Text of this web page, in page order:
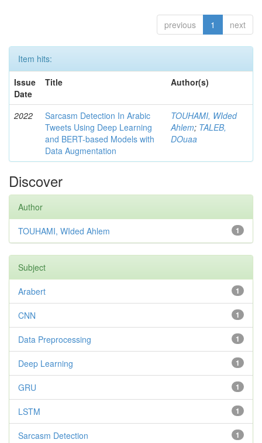
previous 1 next
Item hits:
Issue
Date
Title Author(s)
2022
Sarcasm Detection In Arabic
Tweets Using Deep Learning
and BERT-based Models with
Data Augmentation
TOUHAMI, WIded
Ahlem; TALEB,
DOuaa
Discover
Author
1
TOUHAMI, WIded Ahlem
Subject
1
Arabert
1
CNN
1
Data Preprocessing
1
Deep Learning
1
GRU
1
LSTM
1
Sarcasm Detection